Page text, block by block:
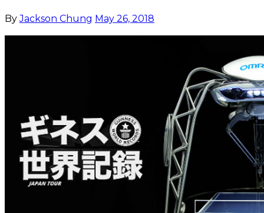
By Jackson Chung May 26, 2018